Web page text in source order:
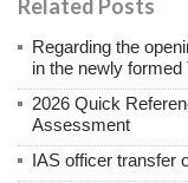
Related Posts
Regarding the
in the newly formed
2026 Quick
Assessment
IAS officer transfer